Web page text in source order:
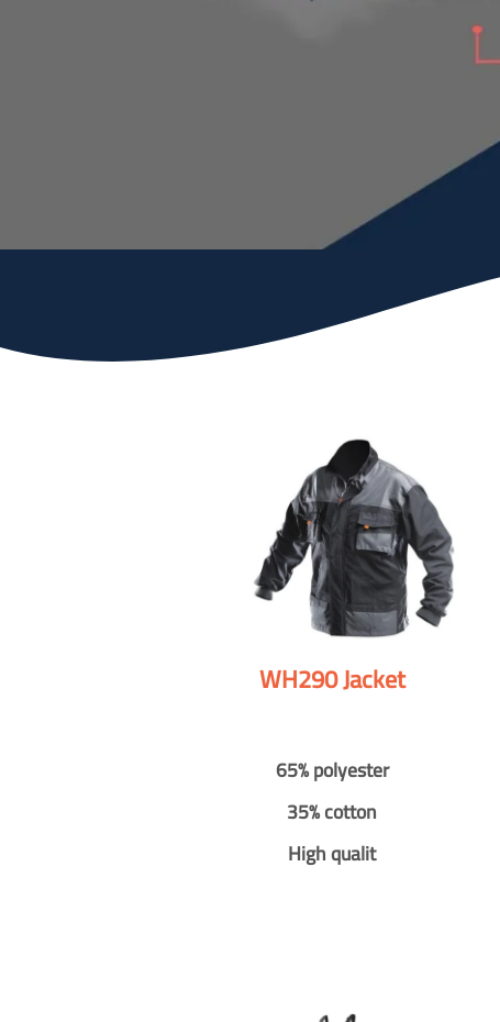
WH290 Jacket
65% polyester
35% cotton
High qualit